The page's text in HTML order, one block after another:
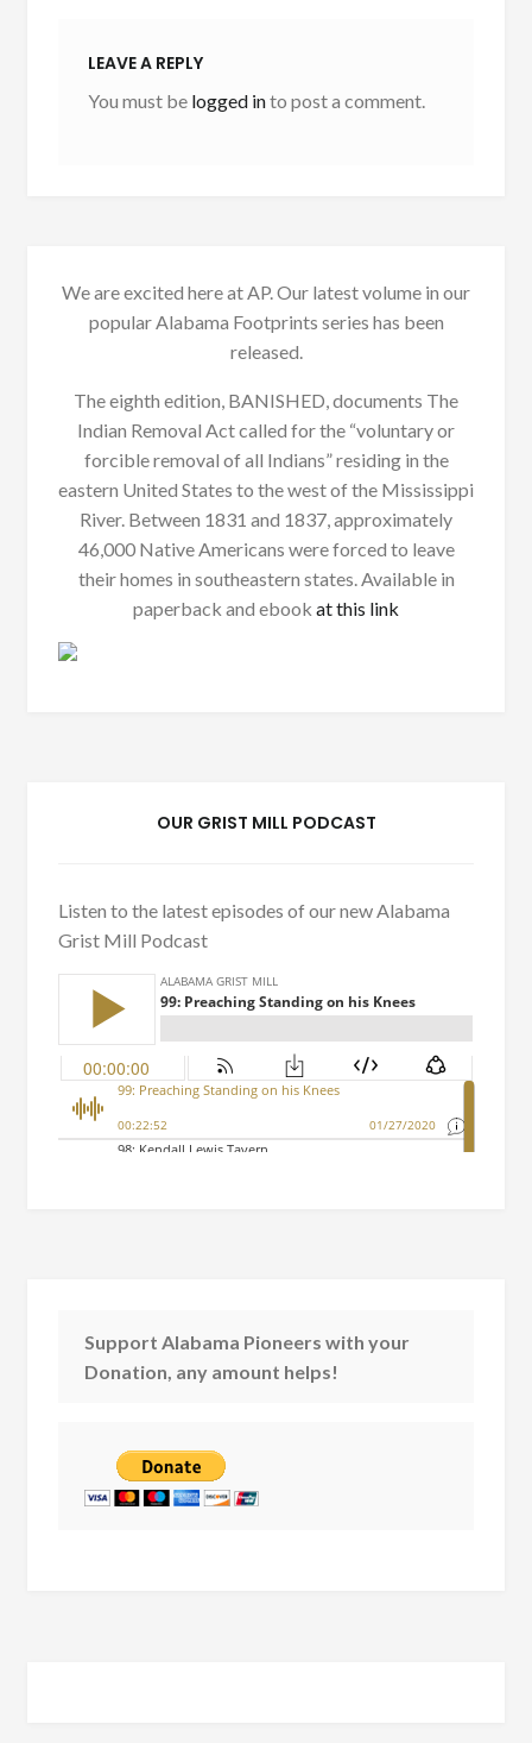
LEAVE A REPLY
You must be logged into post a comment.
We are excited here at AP. Our latest volume in our
popular Alabama Footprints series has been
released.
The eighth edition, BANISHED, documents The
Indian Removal Act called for the “voluntary or
forcible removal of all Indians” residing in the
eastern United States to the west of the Mississippi
River. Between 1831 and 1837, approximately
46,000 Native Americans were forced to leave
their homes in southeastern states. Available in
paperback and ebook at this link
OUR GRIST MILL PODCAST
Listen to the latest episodes of our new Alabama
Grist Mill Podcast
Support Alabama Pioneers with your
Donation, any amount helps!